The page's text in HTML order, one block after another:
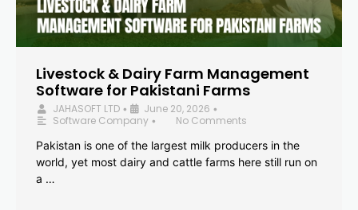
Livestock & Dairy Farm Management
Software for Pakistani Farms
JAHASOFT LTD • June 20, 2026 •
Software Company •
No Comments
Pakistan is one of the largest milk producers in the
world, yet most dairy and cattle farms here still run on
a …